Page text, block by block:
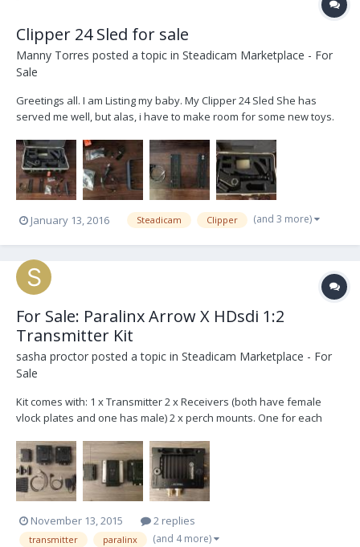
Clipper 24 Sled for sale
Manny Torres posted a topic in Steadicam Marketplace - For
Sale
Greetings all. I am Listing my baby. My Clipper 24 Sled She has
served me well, but alas, i have to make room for some new toys.
NYC. She is 100% ready to go out of the box. All you need is an HD
monitor, Batts, a BFD and you're...
January 13, 2016 Steadicam Clipper (and 3 more)
For Sale: Paralinx Arrow X HDsdi 1:2
Transmitter Kit
sasha proctor posted a topic in Steadicam Marketplace - For
Sale
Kit comes with: 1 x Transmitter 2 x Receivers (both have female
vlock plates and one has male) 2 x perch mounts. One for each
on the transmitter 2 x hiroshi to two pin transmitter power 1 x Ptap
to two pin transmitter power 1...
November 13, 2015 2 replies
transmitter paralinx (and 4 more)